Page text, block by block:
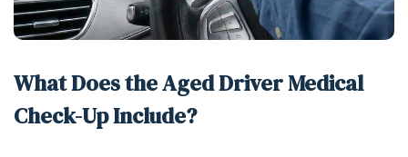
What Does the Aged Driver Medical
Check-Up Include?